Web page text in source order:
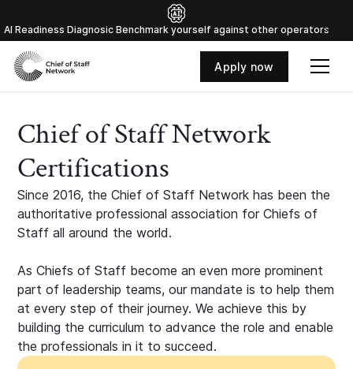
Al Readiness Diagnosic Benchmark yourself against other operators
Apply now
Chief of Staff Network
Certifications
Since 2016, the Chief of Staff Network has been the
authoritative professional association for Chiefs of
Staff all around the world.
As Chiefs of Staff become an even more prominent
part of leadership teams, our mandate is to help them
at every step of their journey. We achieve this by
building the curriculum to advance the role and enable
the professionals in it to succeed.